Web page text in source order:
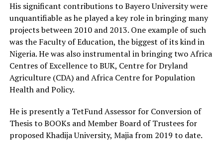
His significant contributions to Bayero University were
unquantifiable as he played a key role in bringing many
projects between 2010 and 2013. One example of such
was the Faculty of Education, the biggest of its kind in
Nigeria. He was also instrumental in bringing two Africa
Centres of Excellence to BUK, Centre for Dryland
Agriculture (CDA) and Africa Centre for Population
Health and Policy.
He is presently a TetFund Assessor for Conversion of
Thesis to BOOKs and Member Board of Trustees for
proposed Khadija University, Majia from 2019 to date.